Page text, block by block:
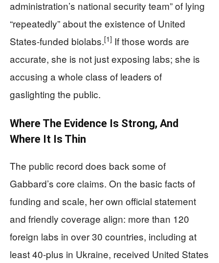
administration’s national security team” of lying
“repeatedly” about the existence of United
States-funded biolabs.[1] If those words are
accurate, she is not just exposing labs; she is
accusing a whole class of leaders of
gaslighting the public.
Where The Evidence Is Strong, And
Where It Is Thin
The public record does back some of
Gabbard’s core claims. On the basic facts of
funding and scale, her own official statement
and friendly coverage align: more than 120
foreign labs in over 30 countries, including at
least 40-plus in Ukraine, received United States